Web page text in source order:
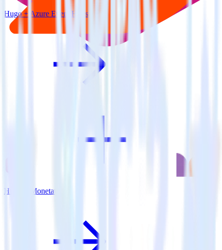
Hugo + Azure Event Hubs
Hugo + Monetate